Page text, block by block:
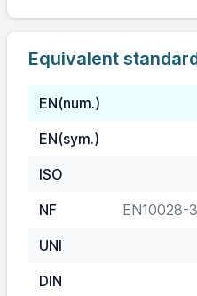
Equivalent
EN(num.)
EN(sym.)
ISO
NF
EN10028-
UNI
DIN